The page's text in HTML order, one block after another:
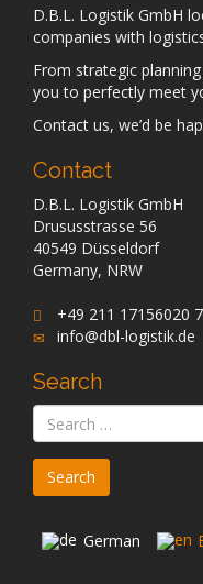
D.B.L. Logistik GmbH
companies with
From strategic
you to perfectly meet
Contact us, we’d be
Contact
D.B.L. Logistik GmbH
Drususstrasse 56
40549 Düsseldorf
Germany, NRW
+49 211 17156020
info@dbl-logistik.de
Search
German